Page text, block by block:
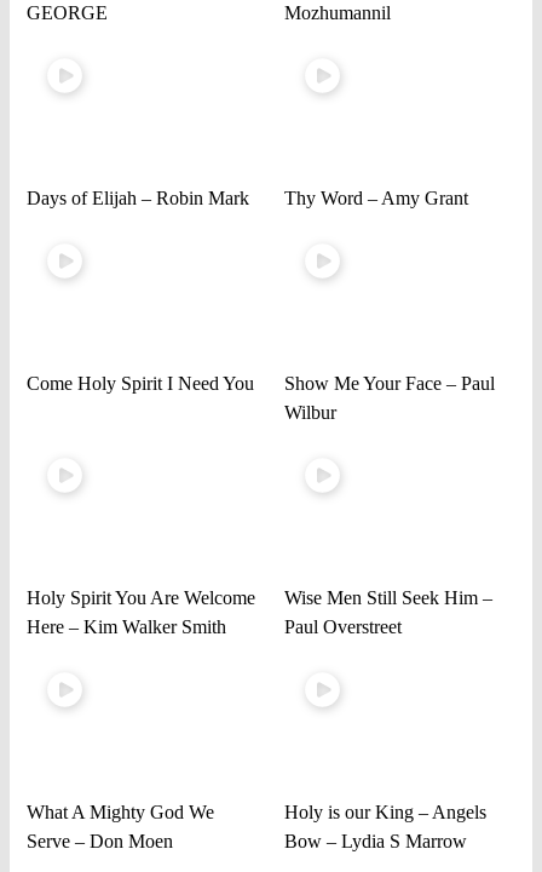
GEORGE Mozhumannil
Days of Elijah – Robin Mark Thy Word – Amy Grant
Come Holy Spirit I Need You
Show Me Your Face – Paul
Wilbur
Holy Spirit You Are Welcome
Here – Kim Walker Smith
Wise Men Still Seek Him –
Paul Overstreet
What A Mighty God We
Serve – Don Moen
Holy is our King – Angels
Bow – Lydia S Marrow